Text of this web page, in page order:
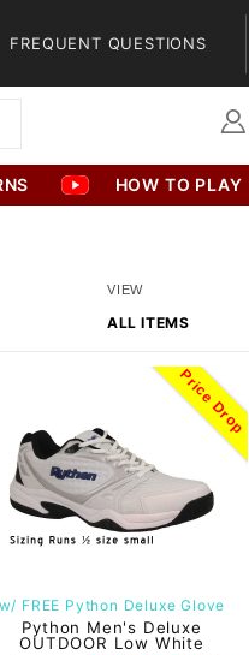
FREQUENT QUESTIONS
HOW TO PLAY
Number
of
to Show
VIEW
Price Drop
w/ FREE Python Deluxe Glove
Python Men's Deluxe
OUTDOOR Low White